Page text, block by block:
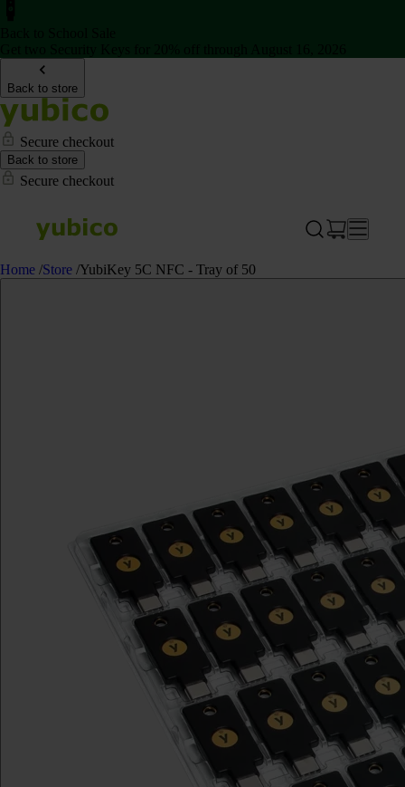
Back to store
Secure checkout
Back to store
Secure checkout
Home /Store /YubiKey 5C NFC - Tray of 50